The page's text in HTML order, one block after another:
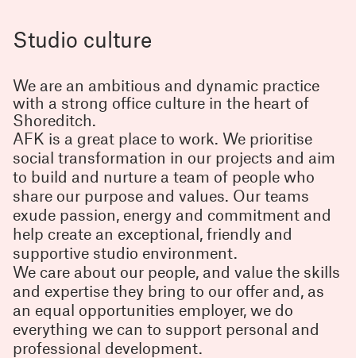
Studio culture
We are an ambitious and dynamic practice
with a strong office culture in the heart of
Shoreditch.
AFK is a great place to work. We prioritise
social transformation in our projects and aim
to build and nurture a team of people who
share our purpose and values. Our teams
exude passion, energy and commitment and
help create an exceptional, friendly and
supportive studio environment.
We care about our people, and value the skills
and expertise they bring to our offer and, as
an equal opportunities employer, we do
everything we can to support personal and
professional development.